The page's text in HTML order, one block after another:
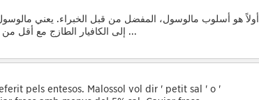
أولاً هو أسلوب مالوسول، المفضل من قبل الخبراء. يعني
إلى الكافيار الطازج مع أقل من 5% ملح. وقد الكافيار الطازج الحديثة غالباً أقل ...
pels entesos. Malossol vol dir ' petit sal ' o '